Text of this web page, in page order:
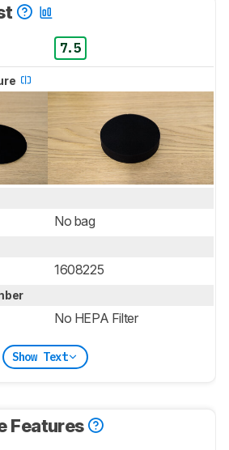
7.5
No bag
1608225
No HEPA Filter
Show Text
Features